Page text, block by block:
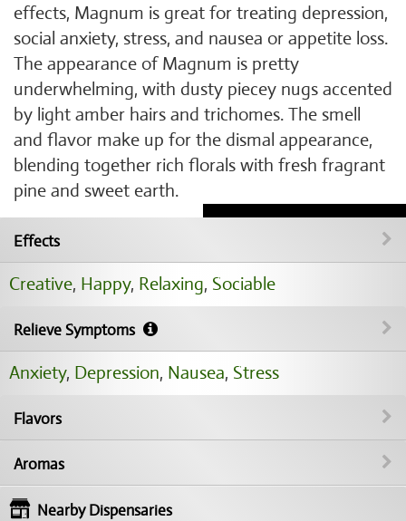
effects, Magnum is great for treating depression,
social anxiety, stress, and nausea or appetite loss.
The appearance of Magnum is pretty
underwhelming, with dusty piecey nugs accented
by light amber hairs and trichomes. The smell
and flavor make up for the dismal appearance,
blending together rich florals with fresh fragrant
pine and sweet earth.
Effects
Creative, Happy, Relaxing, Sociable
Relieve Symptoms
Anxiety, Depression, Nausea, Stress
Flavors
Aromas
Nearby Dispensaries